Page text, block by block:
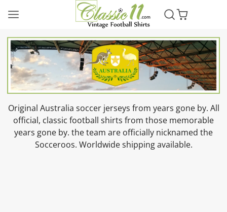
Original Australia soccer jerseys from years gone by. All
official, classic football shirts from those memorable
years gone by. the team are officially nicknamed the
Socceroos. Worldwide shipping available.